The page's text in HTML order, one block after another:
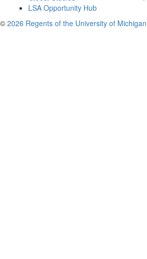
LSA Opportunity Hub
© 2026 Regents of the University of Michigan